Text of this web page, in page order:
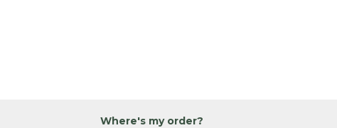
Where's my order?